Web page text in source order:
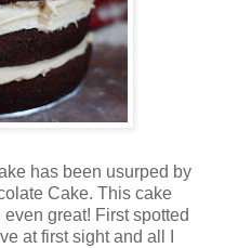
has been usurped by
Cake. This cake
great! First spotted
at first sight and all I